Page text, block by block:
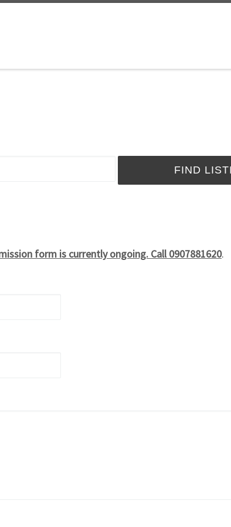
form is currently ongoing. Call 0907881620.